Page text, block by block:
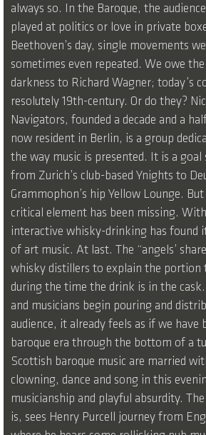
always so. In the Baroque, the
played at politics or love in private
Beethoven’s day, single movements
sometimes even repeated. We owe
darkness to Richard Wagner; today’s
resolutely 19th-century. Or do they?
Navigators, founded a decade and a
now resident in Berlin, is a group
the way music is presented. It is a goal
from Zurich’s club-based Ynights to
Grammophon’s hip Yellow Lounge.
critical element has been missing.
interactive whisky-drinking has found
of art music. At last. The “angels’
whisky distillers to explain the portion
during the time the drink is in the
and musicians begin pouring and
audience, it already feels as if we have
baroque era through the bottom of a
Scottish baroque music are married
clowning, dance and song in this
musicianship and playful absurdity.
is, sees Henry Purcell journey from